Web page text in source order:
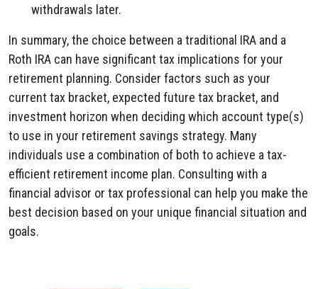
withdrawals later.
In summary, the choice between a traditional IRA and a
Roth IRA can have significant tax implications for your
retirement planning. Consider factors such as your
current tax bracket, expected future tax bracket, and
investment horizon when deciding which account type(s)
to use in your retirement savings strategy. Many
individuals use a combination of both to achieve a tax-
efficient retirement income plan. Consulting with a
financial advisor or tax professional can help you make the
best decision based on your unique financial situation and
goals.